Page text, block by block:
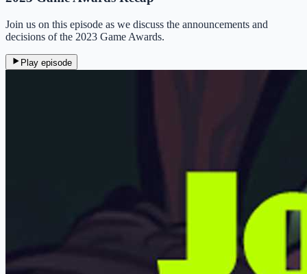
Join us on this episode as we discuss the announcements and
decisions of the 2023 Game Awards.
Play episode